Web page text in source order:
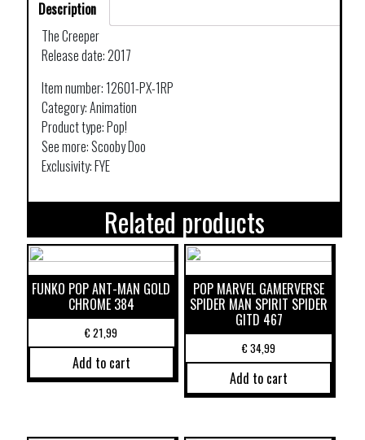
CON
203
quantity
Description
The Creeper
Release date: 2017
Item number: 12601-PX-1RP
Category: Animation
Product type: Pop!
See more: Scooby Doo
Exclusivity: FYE
Related products
FUNKO POP ANT-MAN GOLD
CHROME 384
€21,99
Add to cart
POP MARVEL GAMERVERSE
SPIDER MAN SPIRIT SPIDER
GITD 467
€34,99
Add to cart